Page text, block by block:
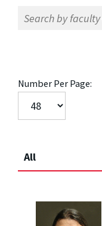
Number Per Page:
All